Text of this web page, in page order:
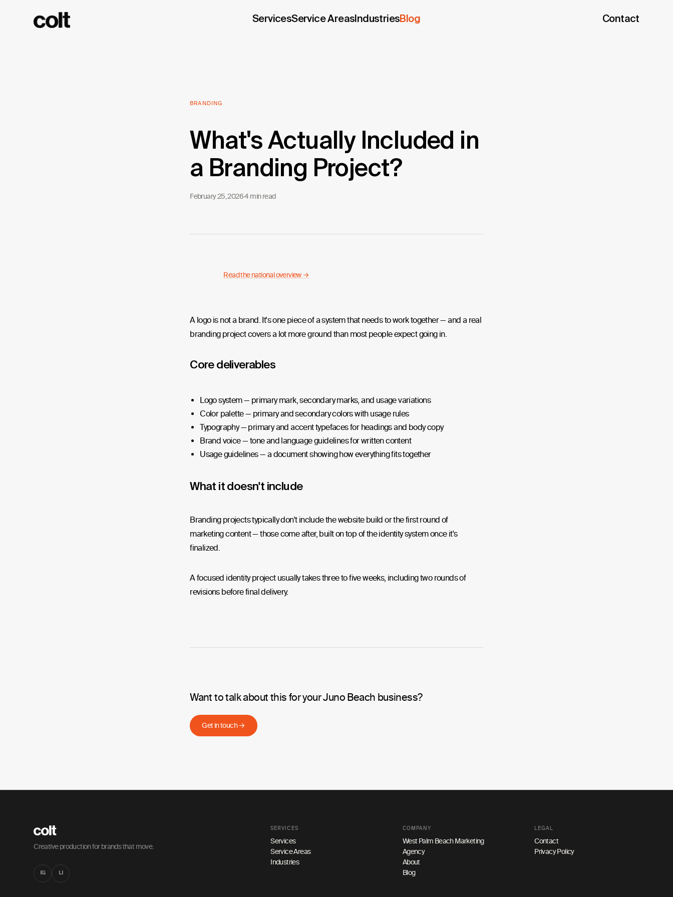
ServicesService AreasIndustriesBlog Contact
BRANDING
What's Actually Included in
a Branding Project?
February 25, 2026·4 min read
Read the national overview →
A logo is not a brand. It's one piece of a system that needs to work together — and a real
branding project covers a lot more ground than most people expect going in.
Core deliverables
Logo system — primary mark, secondary marks, and usage variations
Color palette — primary and secondary colors with usage rules
Typography — primary and accent typefaces for headings and body copy
Brand voice — tone and language guidelines for written content
Usage guidelines — a document showing how everything fits together
What it doesn't include
Branding projects typically don't include the website build or the first round of
marketing content — those come after, built on top of the identity system once it's
finalized.
A focused identity project usually takes three to five weeks, including two rounds of
revisions before final delivery.
Want to talk about this for your Juno Beach business?
Get in touch →
Creative production for brands that move.
IG LI
SERVICES
Services
Service Areas
Industries
COMPANY
West Palm Beach Marketing
Agency
About
Blog
LEGAL
Contact
Privacy Policy